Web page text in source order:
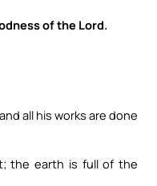
of the Lord.
all his works are done
the earth is full of the